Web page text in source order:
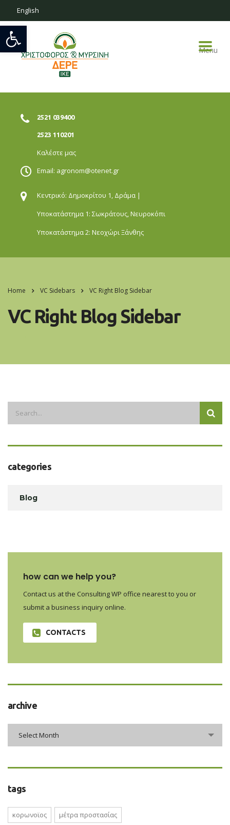
Open toolbar
English
Menu
2521 039400
2523 110201
Καλέστε μας
Email: agronom@otenet.gr
Κεντρικό: Δημοκρίτου 1, Δράμα |
Υποκατάστημα 1: Σωκράτους,Νευροκόπι
Υποκατάστημα 2: ΝεοχώριΞάνθης
Home VC Sidebars VC Right Blog Sidebar
VC Right Blog Sidebar
categories
Blog
how can we help you?
Contact us at the Consulting WP office nearest to you or
submit a business inquiry online.
CONTACTS
archive
Select Month
tags
κορωνοϊος μέτρα προστασίας